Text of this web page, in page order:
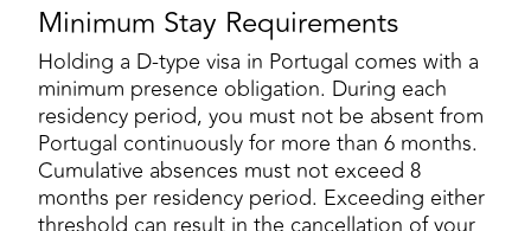
Minimum Stay Requirements
Holding a D-type visa in Portugal comes with a
minimum presence obligation. During each
residency period, you must not be absent from
Portugal continuously for more than 6 months.
Cumulative absences must not exceed 8
months per residency period. Exceeding either